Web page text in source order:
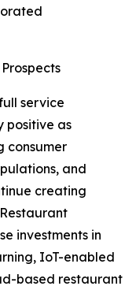
service
positive as
consumer
and
creating
investments in
IoT-enabled
based restaurant